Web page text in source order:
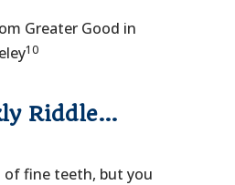
Greater Good in
10
Riddle…
of fine teeth, but you